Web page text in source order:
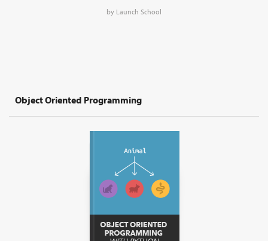
by Launch School
Object Oriented Programming